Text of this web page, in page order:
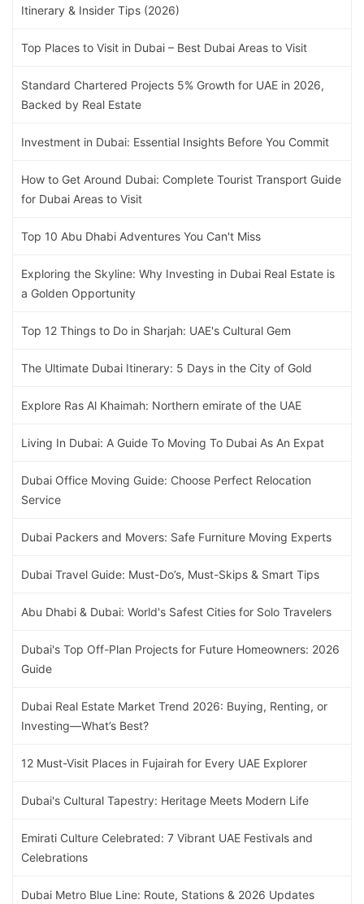
Itinerary & Insider Tips (2026)
Top Places to Visit in Dubai – Best Dubai Areas to Visit
Standard Chartered Projects 5% Growth for UAE in 2026,
Backed by Real Estate
Investment in Dubai: Essential Insights Before You Commit
How to Get Around Dubai: Complete Tourist Transport Guide
for Dubai Areas to Visit
Top 10 Abu Dhabi Adventures You Can't Miss
Exploring the Skyline: Why Investing in Dubai Real Estate is
a Golden Opportunity
Top 12 Things to Do in Sharjah: UAE's Cultural Gem
The Ultimate Dubai Itinerary: 5 Days in the City of Gold
Explore Ras Al Khaimah: Northern emirate of the UAE
Living In Dubai: A Guide To Moving To Dubai As An Expat
Dubai Office Moving Guide: Choose Perfect Relocation
Service
Dubai Packers and Movers: Safe Furniture Moving Experts
Dubai Travel Guide: Must-Do’s, Must-Skips & Smart Tips
Abu Dhabi & Dubai: World's Safest Cities for Solo Travelers
Dubai's Top Off-Plan Projects for Future Homeowners: 2026
Guide
Dubai Real Estate Market Trend 2026: Buying, Renting, or
Investing—What’s Best?
12 Must-Visit Places in Fujairah for Every UAE Explorer
Dubai's Cultural Tapestry: Heritage Meets Modern Life
Emirati Culture Celebrated: 7 Vibrant UAE Festivals and
Celebrations
Dubai Metro Blue Line: Route, Stations & 2026 Updates